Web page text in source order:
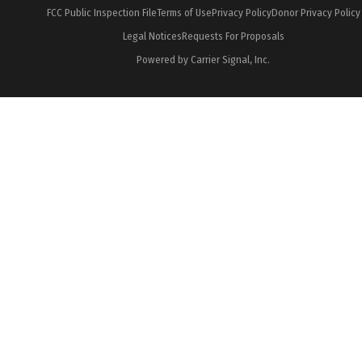
FCC Public Inspection FileTerms of UsePrivacy PolicyDonor Privacy Policy
Legal NoticesRequests For Proposals
Powered by Carrier Signal, Inc.